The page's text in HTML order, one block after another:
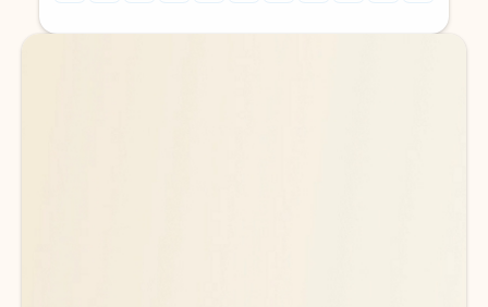
Back to tabs
Back to tabs